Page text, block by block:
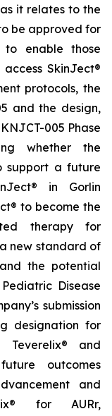
it relates to the
be approved for
to enable those
SkinJect®
protocols, the
and the design,
005 Phase
whether the
support a future
in Gorlin
to become the
therapy for
new standard of
the potential
Disease
submission
designation for
and
outcomes
and
for AURr,